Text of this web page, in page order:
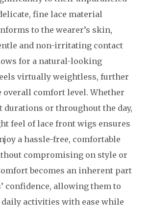
fine lace material
to the wearer’s skin,
and non-irritating contact
for a natural-looking
virtually weightless, further
overall comfort level. Whether
or throughout the day,
feel of lace front wigs ensures
a hassle-free, comfortable
compromising on style or
becomes an inherent part
confidence, allowing them to
activities with ease while